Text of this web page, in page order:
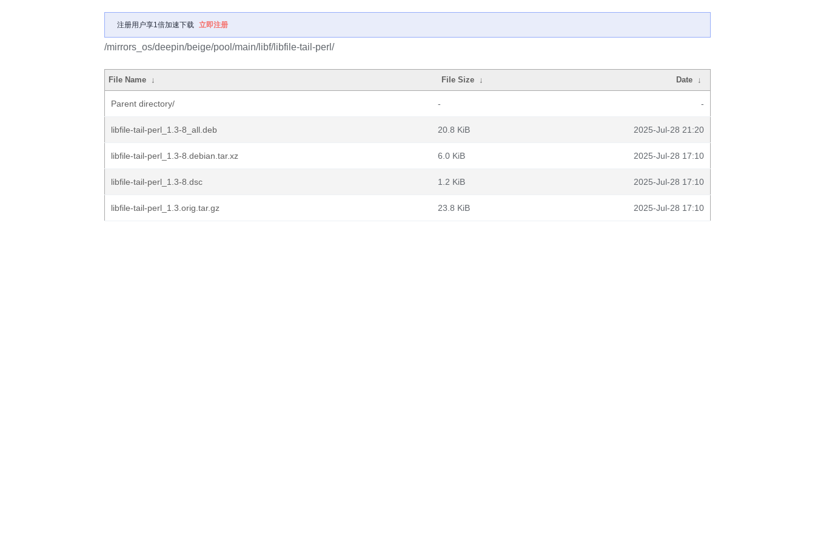
注册用户享1倍加速下载 立即注册
/mirrors_os/deepin/beige/pool/main/libf/libfile-tail-perl/
File Name ↓ File Size ↓ Date ↓
Parent directory/ - -
libfile-tail-perl_1.3-8_all.deb 20.8 KiB 2025-Jul-28 21:20
libfile-tail-perl_1.3-8.debian.tar.xz 6.0 KiB 2025-Jul-28 17:10
libfile-tail-perl_1.3-8.dsc 1.2 KiB 2025-Jul-28 17:10
libfile-tail-perl_1.3.orig.tar.gz 23.8 KiB 2025-Jul-28 17:10